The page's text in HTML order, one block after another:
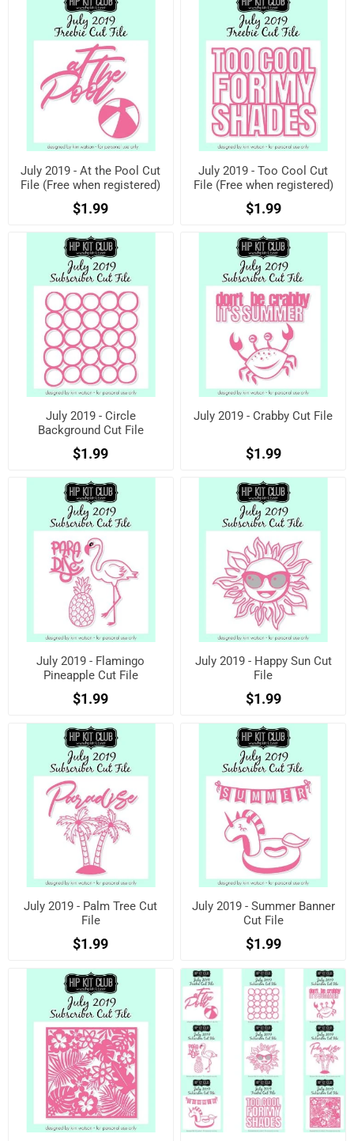
July 2019 - At the Pool Cut
File (Free when registered)
$1.99
July 2019 - Too Cool Cut
File (Free when registered)
$1.99
July 2019 - Circle
Background Cut File
$1.99
July 2019 - Crabby Cut File
$1.99
July 2019 - Flamingo
Pineapple Cut File
$1.99
July 2019 - Happy Sun Cut
File
$1.99
July 2019 - Palm Tree Cut
File
$1.99
July 2019 - Summer Banner
Cut File
$1.99